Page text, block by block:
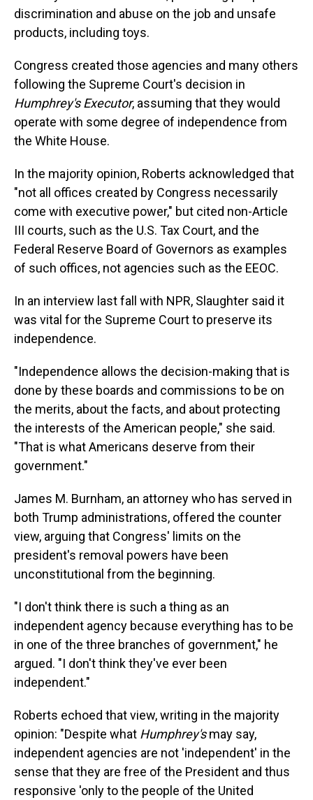
discrimination and abuse on the job and unsafe
products, including toys.
Congress created those agencies and many others
following the Supreme Court's decision in
Humphrey's Executor, assuming that they would
operate with some degree of independence from
the White House.
In the majority opinion, Roberts acknowledged that
"not all offices created by Congress necessarily
come with executive power," but cited non-Article
III courts, such as the U.S. Tax Court, and the
Federal Reserve Board of Governors as examples
of such offices, not agencies such as the EEOC.
In an interview last fall with NPR, Slaughter said it
was vital for the Supreme Court to preserve its
independence.
"Independence allows the decision-making that is
done by these boards and commissions to be on
the merits, about the facts, and about protecting
the interests of the American people," she said.
"That is what Americans deserve from their
government."
James M. Burnham, an attorney who has served in
both Trump administrations, offered the counter
view, arguing that Congress' limits on the
president's removal powers have been
unconstitutional from the beginning.
"I don't think there is such a thing as an
independent agency because everything has to be
in one of the three branches of government," he
argued. "I don't think they've ever been
independent."
Roberts echoed that view, writing in the majority
opinion: "Despite what Humphrey'smay say,
independent agencies are not 'independent' in the
sense that they are free of the President and thus
responsive 'only to the people of the United